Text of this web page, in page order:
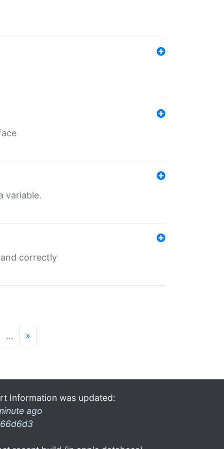
variable.
correctly
… »
Information was updated:
ago